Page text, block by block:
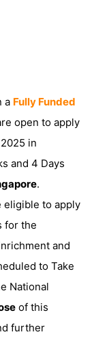
a Fully Funded
open to apply
in
and 4 Days
.
eligible to apply
for the
and
to Take
National
of this
further